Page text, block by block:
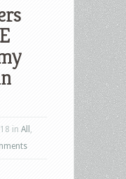
in All